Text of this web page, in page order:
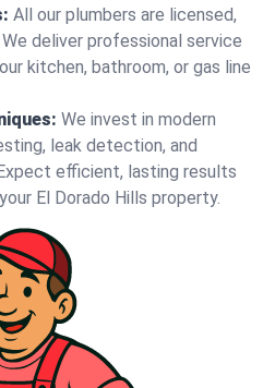
All our plumbers are licensed,
deliver professional service
kitchen, bathroom, or gas line
We invest in modern
leak detection, and
efficient, lasting results
El Dorado Hills property.